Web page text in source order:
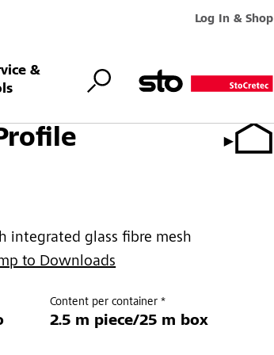
Log In & Shop
&
integrated glass fibre mesh
to Downloads
Content per container *
2.5 m piece/25 m box